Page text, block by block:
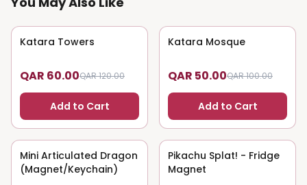
50% OFF
Katara Towers
QAR 60.00QAR 120.00
Add to Cart
50% OFF
Katara Mosque
QAR 50.00QAR 100.00
Add to Cart
50% OFF
Mini Articulated Dragon
(Magnet/Keychain)
50% OFF
Pikachu Splat! - Fridge
Magnet